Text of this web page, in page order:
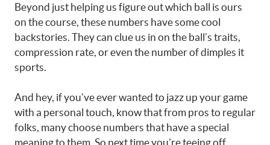
Beyond just helping us figure out which ball is ours
on the course, these numbers have some cool
backstories. They can clue us in on the ball’s traits,
compression rate, or even the number of dimples it
sports.
And hey, if you’ve ever wanted to jazz up your game
with a personal touch, know that from pros to regular
folks, many choose numbers that have a special
meaning to them. So next time you’re teeing off,